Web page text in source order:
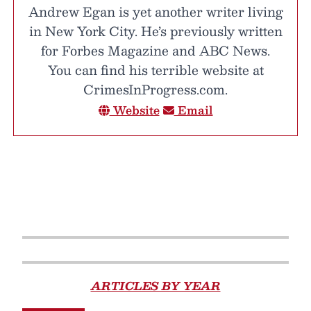
Andrew Egan is yet another writer living
in New York City. He’s previously written
for Forbes Magazine and ABC News.
You can find his terrible website at
CrimesInProgress.com.
Website Email
ARTICLES BY YEAR